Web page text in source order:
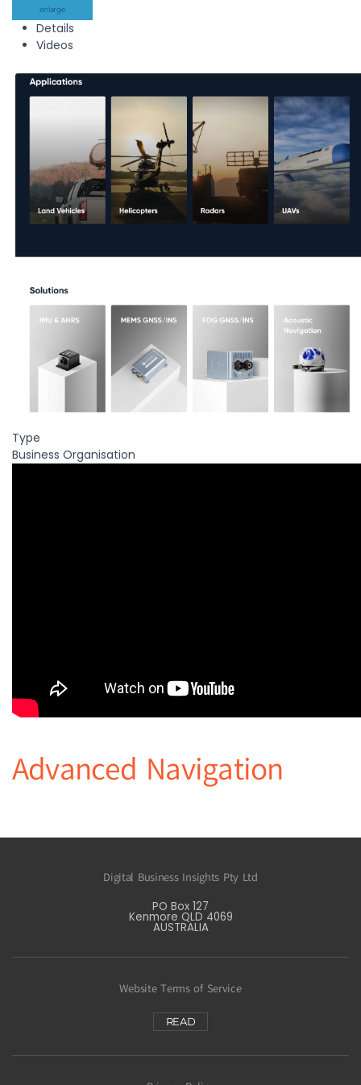
enlarge
Details
Videos
Type
Business Organisation
Advanced Navigation
Digital Business Insights Pty Ltd
PO Box 127
Kenmore QLD 4069
AUSTRALIA
Website Terms of Service
READ